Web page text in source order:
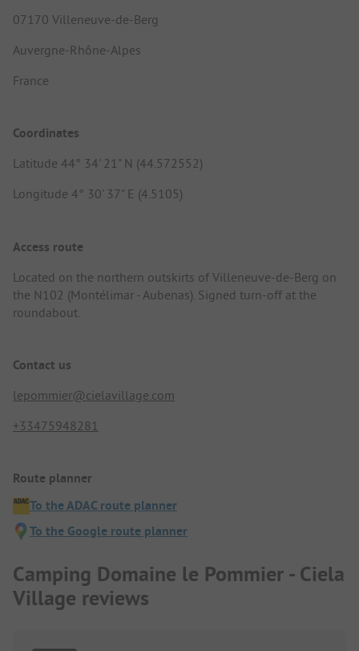
07170 Villeneuve-de-Berg
Auvergne-Rhône-Alpes
France
Coordinates
Latitude 44° 34' 21" N (44.572552)
Longitude 4° 30' 37" E (4.5105)
Access route
Located on the northern outskirts of Villeneuve-de-Berg on
the N102 (Montélimar - Aubenas). Signed turn-off at the
roundabout.
Contact us
lepommier@cielavillage.com
+33475948281
Route planner
To the ADAC route planner
To the Google route planner
Camping Domaine le Pommier - Ciela
Village reviews